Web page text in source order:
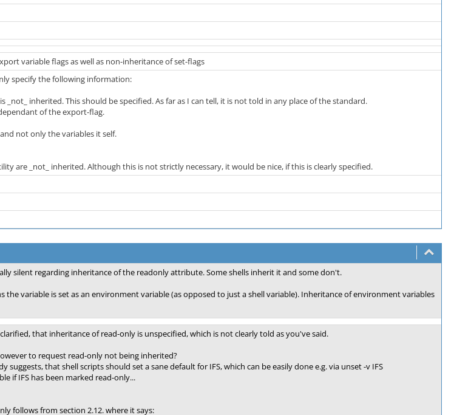
variable flags as well as non-inheritance of set-flags
specify the following information:
_not_ inherited. This should be specified. As far as I can tell, it is not told in any place of the standard.
of the export-flag.
not only the variables it self.
are _not_ inherited. Although this is not strictly necessary, it would be nice, if this is clearly specified.
silent regarding inheritance of the readonly attribute. Some shells inherit it and some don't.
the variable is set as an environment variable (as opposed to just a shell variable). Inheritance of environment variables
that inheritance of read-only is unspecified, which is not clearly told as you've said.
to request read-only not being inherited?
suggests, that shell scripts should set a sane default for IFS, which can be easily done e.g. via unset -v IFS
if IFS has been marked read-only...
follows from section 2.12. where it says: